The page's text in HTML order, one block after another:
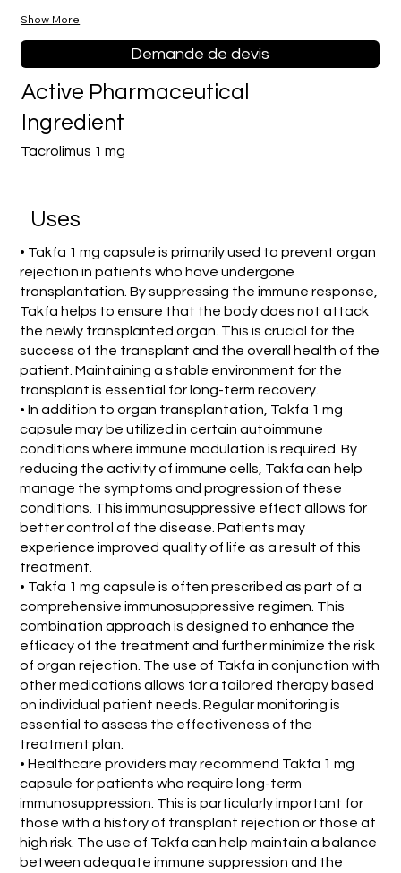
Show More
Demande de devis
Tacrolimus 1 mg
Active Pharmaceutical
Ingredient
Uses
• Takfa 1 mg capsule is primarily used to prevent organ
rejection in patients who have undergone
transplantation. By suppressing the immune response,
Takfa helps to ensure that the body does not attack
the newly transplanted organ. This is crucial for the
success of the transplant and the overall health of the
patient. Maintaining a stable environment for the
transplant is essential for long-term recovery.
• In addition to organ transplantation, Takfa 1 mg
capsule may be utilized in certain autoimmune
conditions where immune modulation is required. By
reducing the activity of immune cells, Takfa can help
manage the symptoms and progression of these
conditions. This immunosuppressive effect allows for
better control of the disease. Patients may
experience improved quality of life as a result of this
treatment.
• Takfa 1 mg capsule is often prescribed as part of a
comprehensive immunosuppressive regimen. This
combination approach is designed to enhance the
efficacy of the treatment and further minimize the risk
of organ rejection. The use of Takfa in conjunction with
other medications allows for a tailored therapy based
on individual patient needs. Regular monitoring is
essential to assess the effectiveness of the
treatment plan.
• Healthcare providers may recommend Takfa 1 mg
capsule for patients who require long-term
immunosuppression. This is particularly important for
those with a history of transplant rejection or those at
high risk. The use of Takfa can help maintain a balance
between adequate immune suppression and the